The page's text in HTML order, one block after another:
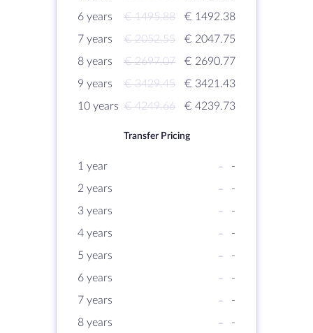
6 years
€ 1495.88
€ 1492.38
7 years
€ 2052.55
€ 2047.75
8 years
€ 2697.07
€ 2690.77
9 years
€ 3429.45
€ 3421.43
10 years € 4249.66 € 4239.73
Transfer Pricing
1 year -
-
2 years
-
-
3 years
-
-
4 years
-
-
5 years
-
-
6 years
-
-
7 years
-
-
8 years
-
-